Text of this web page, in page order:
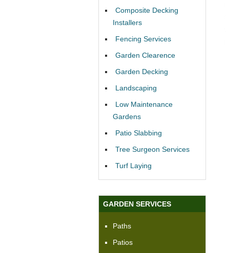
Composite Decking
Installers
Fencing Services
Garden Clearence
Garden Decking
Landscaping
Low Maintenance
Gardens
Patio Slabbing
Tree Surgeon Services
Turf Laying
GARDEN SERVICES
Paths
Patios